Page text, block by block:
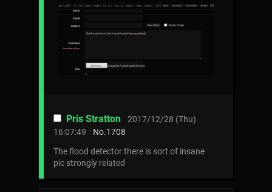
Pris Stratton
2017/12/28 (Thu)
16:07:49
No.1708
The flood detector there is sort of insane
pic strongly related